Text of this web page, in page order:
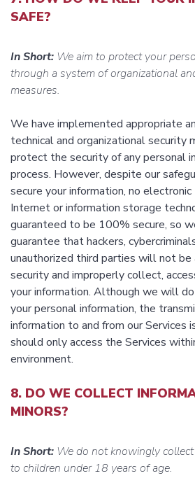
SAFE?
In Short: We aim to protect your
through a system of organizational
measures.
We have implemented appropriate
technical and organizational security
protect the security of any personal
process. However, despite our
secure your information, no
Internet or information storage
guaranteed to be 100% secure, so
guarantee that hackers,
unauthorized third parties will not
security and improperly collect,
your information. Although we will
your personal information, the
information to and from our Services
should only access the Services
environment.
8. DO WE COLLECT
MINORS?
In Short: We do not knowingly
to children under 18 years of age.